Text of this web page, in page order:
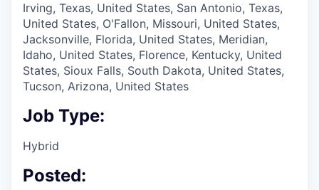
Irving, Texas, United States, San Antonio, Texas,
United States, O'Fallon, Missouri, United States,
Jacksonville, Florida, United States, Meridian,
Idaho, United States, Florence, Kentucky, United
States, Sioux Falls, South Dakota, United States,
Tucson, Arizona, United States
Job Type:
Hybrid
Posted: